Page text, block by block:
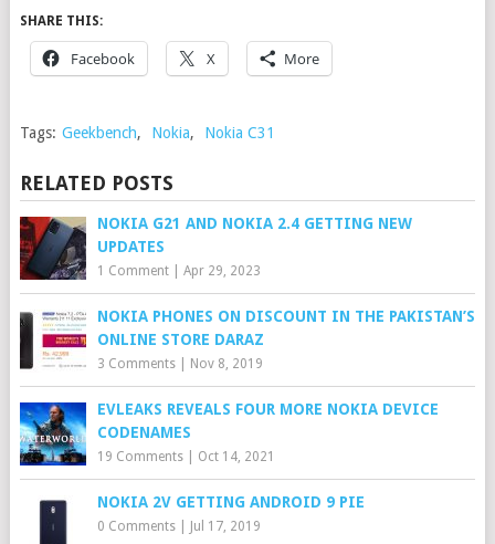
SHARE THIS:
Facebook X More
Tags: Geekbench, Nokia, Nokia C31
RELATED POSTS
NOKIA G21 AND NOKIA 2.4 GETTING NEW
UPDATES
1 Comment| Apr 29, 2023
NOKIA PHONES ON DISCOUNT IN THE PAKISTAN’S
ONLINE STORE DARAZ
3 Comments| Nov 8, 2019
EVLEAKS REVEALS FOUR MORE NOKIA DEVICE
CODENAMES
19 Comments| Oct 14, 2021
NOKIA 2V GETTING ANDROID 9 PIE
0 Comments| Jul 17, 2019